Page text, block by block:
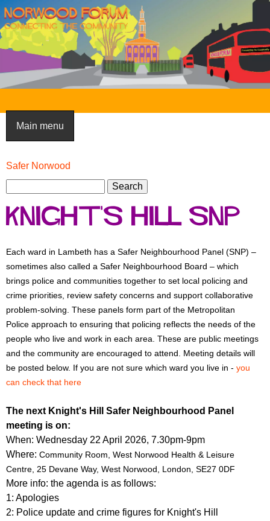
Skip
to
main
content
N
o
w
o
d
F
o
r
u
m
Main menu
Safer Norwood
S
e
a
o
r
m
a
Knight's Hill SNP
Each ward in Lambeth has a Safer Neighbourhood Panel (SNP) –
sometimes also called a Safer Neighbourhood Board – which
brings police and communities together to set local policing and
crime priorities, review safety concerns and support collaborative
problem-solving. These panels form part of the Metropolitan
Police approach to ensuring that policing reflects the needs of the
people who live and work in each area. These are public meetings
and the community are encouraged to attend. Meeting details will
be posted below. If you are not sure which ward you live in - you
can check that here
The next Knight's Hill Safer Neighbourhood Panel
meeting is on:
When: Wednesday 22 April 2026, 7.30pm-9pm
Where: Community Room, West Norwood Health & Leisure
Centre, 25 Devane Way, West Norwood, London, SE27 0DF
More info: the agenda is as follows:
1: Apologies
2: Police update and crime figures for Knight's Hill